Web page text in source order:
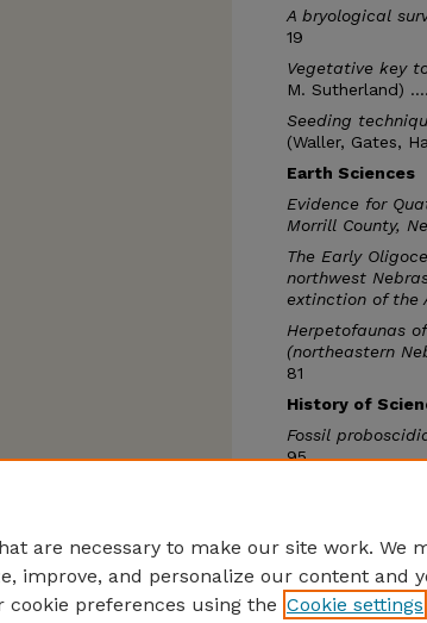
A bryological
19
Vegetative key
M. Sutherland)
Seeding
(Waller, Gates,
Earth Sciences
Evidence for
Morrill County,
The Early
northwest
extinction of the
Herpetofaunas
(northeastern
81
History of
Fossil
95
are necessary to make our site work. We
improve, and personalize our content and
cookie preferences using the Cookie settings